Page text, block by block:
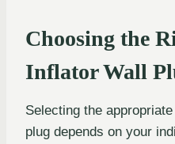
Choosing the
Inflator Wall
Selecting the
plug depends on your